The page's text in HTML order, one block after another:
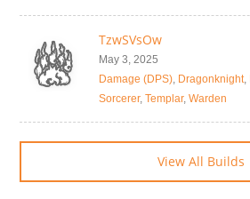
TzwSVsOw
May 3, 2025
Damage (DPS), Dragonknight,
Sorcerer, Templar, Warden
View All Builds